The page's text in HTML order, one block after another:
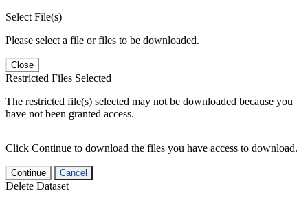
Select File(s)
Please select a file or files to be downloaded.
Close
Restricted Files Selected
The restricted file(s) selected may not be downloaded because you
have not been granted access.
Click Continue to download the files you have access to download.
Continue Cancel
Delete Dataset